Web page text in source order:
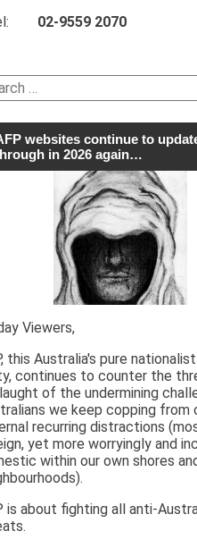
02-9559 2070
websites continue to
in 2026 again…
Viewers,
this Australia's pure
continues to counter the
of the undermining
we keep copping from
recurring distractions
yet more worryingly and
within our own shores
is about fighting all anti-